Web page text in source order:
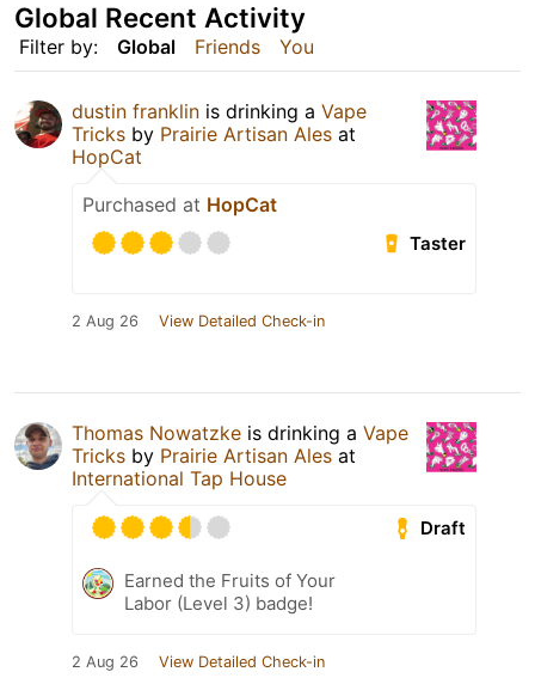
Filter by: Global Friends You
Global Recent Activity
dustin franklin is drinking a Vape
Tricks by Prairie Artisan Ales at
HopCat
Purchased at HopCat
Taster
2 Aug 26 View Detailed Check-in
Thomas Nowatzke is drinking a Vape
Tricks by Prairie Artisan Ales at
International Tap House
Draft
Earned the Fruits of Your
Labor (Level 3) badge!
2 Aug 26 View Detailed Check-in